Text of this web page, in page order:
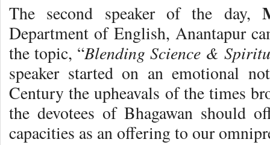
The second speaker of the day,
Department of English, Anantapur
the topic, “Blending Science &
speaker started on an emotional
Century the upheavals of the times
the devotees of Bhagawan should
capacities as an offering to our